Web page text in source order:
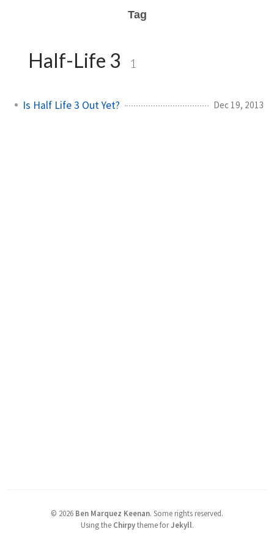
Tag
Half-Life 3 1
Is Half Life 3 Out Yet? Dec 19, 2013
© 2026 Ben Marquez Keenan. Some rights reserved.
Using the Chirpytheme forJekyll.